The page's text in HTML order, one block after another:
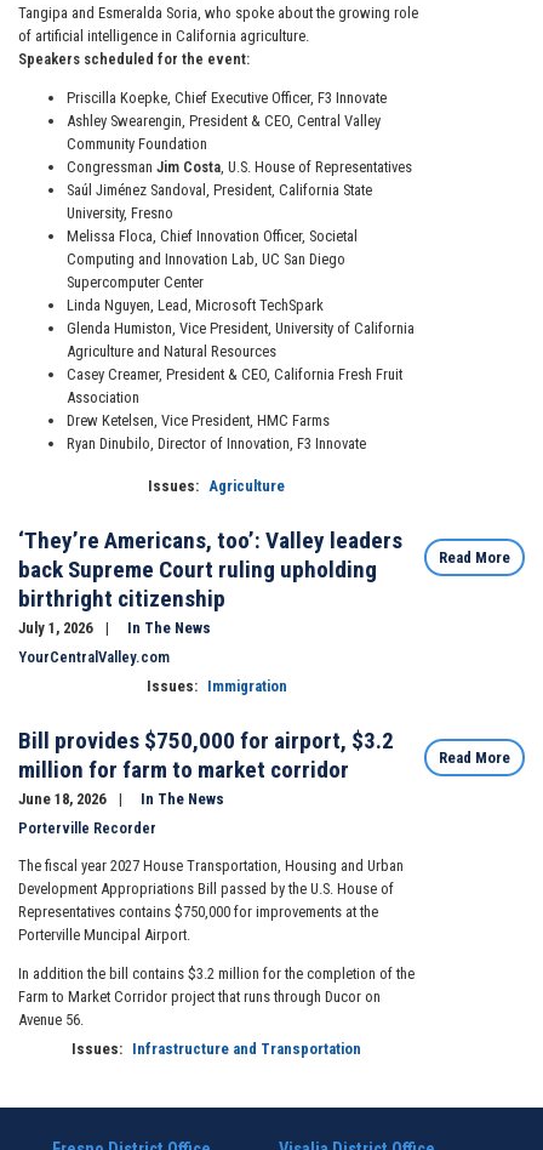
Tangipa and Esmeralda Soria, who spoke about the growing role
of artificial intelligence in California agriculture.
Speakers scheduled for the event:
Priscilla Koepke, Chief Executive Officer, F3 Innovate
Ashley Swearengin, President & CEO, Central Valley
Community Foundation
Congressman Jim Costa , U.S. House of Representatives
Saúl Jiménez Sandoval, President, California State
University, Fresno
Melissa Floca, Chief Innovation Officer, Societal
Computing and Innovation Lab, UC San Diego
Supercomputer Center
Linda Nguyen, Lead, Microsoft TechSpark
Glenda Humiston, Vice President, University of California
Agriculture and Natural Resources
Casey Creamer, President & CEO, California Fresh Fruit
Association
Drew Ketelsen, Vice President, HMC Farms
Ryan Dinubilo, Director of Innovation, F3 Innovate
Issues: Agriculture
‘They’re Americans, too’: Valley leaders
back Supreme Court ruling upholding
birthright citizenship
July 1, 2026
In The News
YourCentralValley.com
Issues: Immigration
Read More
Bill provides $750,000 for airport, $3.2
million for farm to market corridor
June 18, 2026
In The News
Porterville Recorder
The fiscal year 2027 House Transportation, Housing and Urban
Development Appropriations Bill passed by the U.S. House of
Representatives contains $750,000 for improvements at the
Porterville Muncipal Airport.
In addition the bill contains $3.2 million for the completion of the
Farm to Market Corridor project that runs through Ducor on
Avenue 56.
Issues: Infrastructure and Transportation
Read More